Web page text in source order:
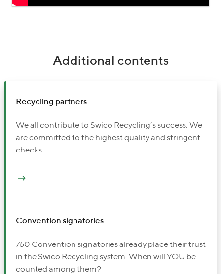
Additional contents
Recycling partners
We all contribute to Swico Recycling’s success. We
are committed to the highest quality and stringent
checks.
Convention signatories
760 Convention signatories already place their trust
in the Swico Recycling system. When will YOU be
counted among them?